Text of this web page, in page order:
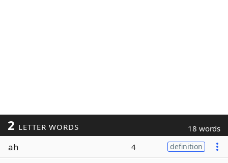
2 LETTER WORDS 18 words
ah 4 definition